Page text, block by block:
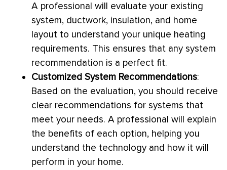
A professional will evaluate your existing
system, ductwork, insulation, and home
layout to understand your unique heating
requirements. This ensures that any system
recommendation is a perfect fit.
Customized System Recommendations:
Based on the evaluation, you should receive
clear recommendations for systems that
meet your needs. A professional will explain
the benefits of each option, helping you
understand the technology and how it will
perform in your home.